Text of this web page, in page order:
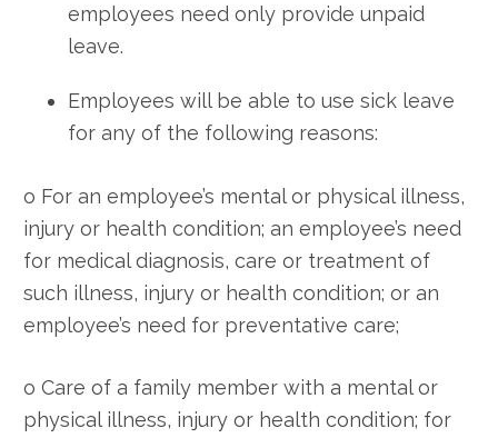
employees need only provide unpaid
leave.
Employees will be able to use sick leave
for any of the following reasons:
o For an employee’s mental or physical illness,
injury or health condition; an employee’s need
for medical diagnosis, care or treatment of
such illness, injury or health condition; or an
employee’s need for preventative care;
o Care of a family member with a mental or
physical illness, injury or health condition; for